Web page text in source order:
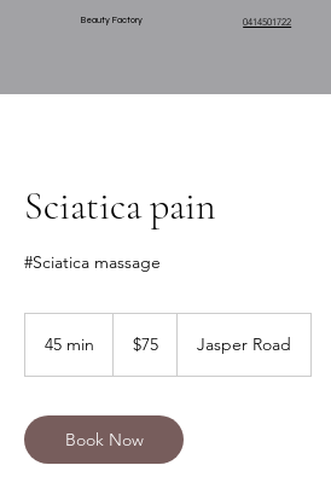
Beauty Factory 0414501722
Sciatica pain
#Sciatica massage
45 min
i
n
dollars$75 Jasper Road
Book Now